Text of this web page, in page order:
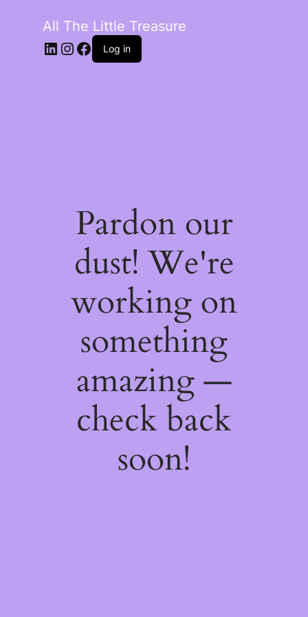
All The Little Treasure
LinkedIn
Instagram
Facebook
Log in
Pardon our
dust! We're
working on
something
amazing —
check back
soon!